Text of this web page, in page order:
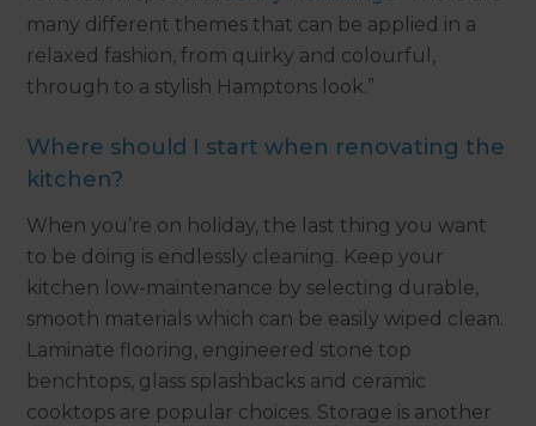
many different themes that can be applied in a
relaxed fashion, from quirky and colourful,
through to a stylish Hamptons look.”
Where should I start when renovating the
kitchen?
When you’re on holiday, the last thing you want
to be doing is endlessly cleaning. Keep your
kitchen low-maintenance by selecting durable,
smooth materials which can be easily wiped clean.
Laminate flooring, engineered stone top
benchtops, glass splashbacks and ceramic
cooktops are popular choices. Storage is another